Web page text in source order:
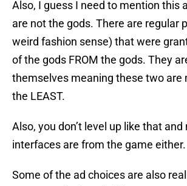
Also, I guess I need to mention this
are not the gods. There are regular
weird fashion sense) that were
of the gods FROM the gods. They
themselves meaning these two are
the LEAST.
Also, you don’t level up like that and
interfaces are from the game either.
Some of the ad choices are also